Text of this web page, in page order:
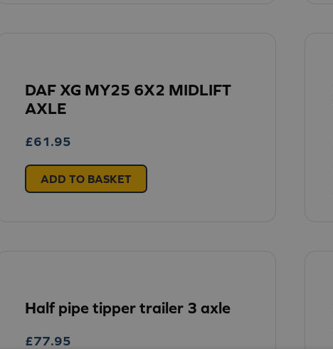
DAF XG MY25 6X2 MIDLIFT
AXLE
£61.95
ADD TO BASKET
Half pipe tipper trailer 3 axle
£77.95